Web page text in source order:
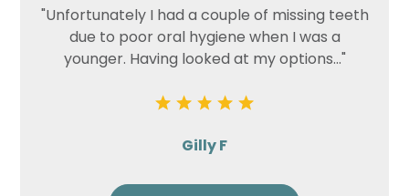
"Unfortunately I had a couple of missing teeth
due to poor oral hygiene when I was a
younger. Having looked at my options..."
Gilly F